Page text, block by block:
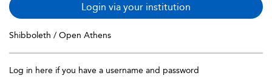
Login via your institution
Shibboleth / Open Athens
Log in here if you have a username and password